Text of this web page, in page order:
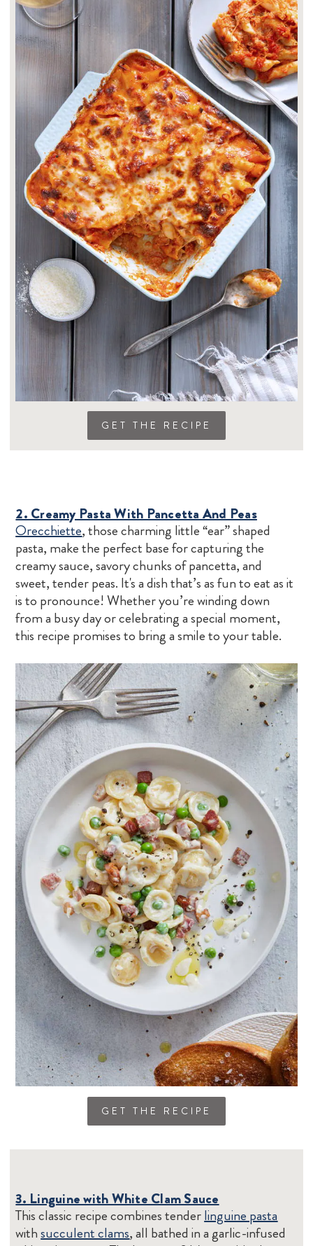
GET THE RECIPE
2. Creamy Pasta With Pancetta And Peas
Orecchiette, those charming little “ear” shaped
pasta, make the perfect base for capturing the
creamy sauce, savory chunks of pancetta, and
sweet, tender peas. It's a dish that’s as fun to eat as it
is to pronounce! Whether you’re winding down
from a busy day or celebrating a special moment,
this recipe promises to bring a smile to your table.
GET THE RECIPE
3. Linguine with White Clam Sauce
This classic recipe combines tenderlinguine pasta
withsucculent clams, all bathed in a garlic-infused